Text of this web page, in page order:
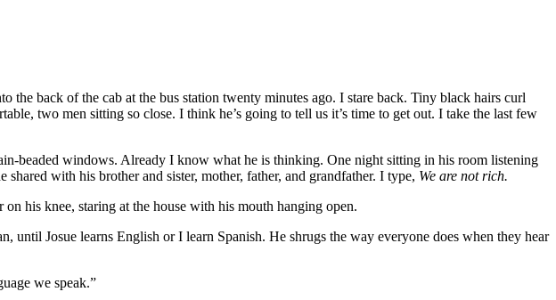
the back of the cab at the bus station twenty minutes ago. I stare back. Tiny black hairs curl
two men sitting so close. I think he’s going to tell us it’s time to get out. I take the last few
beaded windows. Already I know what he is thinking. One night sitting in his room listening
with his brother and sister, mother, father, and grandfather. I type, We are not rich.
on his knee, staring at the house with his mouth hanging open.
Josue learns English or I learn Spanish. He shrugs the way everyone does when they hear
we speak.”